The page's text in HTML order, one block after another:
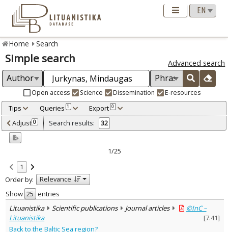
Home Search
Simple search Advanced search
Open access Science Dissemination E-resources
Tips Queries 1 Export 0
Adjusted by criteria 0
Year
Refine
Open access
Scientific publications 32
Document Type:
Books & books parts 11
Journal articles 20
Dissertations
Adjust 0 Search results: 32
1/25
1
Order by:
Relevance
Show
entries
Lituanistika
Scientific publications Journal articles
©InC –
Lituanistika
[7.41]
Back to the Baltic Sea region?